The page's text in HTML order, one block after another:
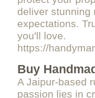
deliver stunning
expectations.
you'll love.
https://
Buy
A Jaipur-based
passion lies in